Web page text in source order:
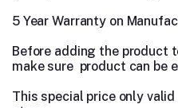
5 Year Warranty on
Before adding the product
make sure product can be
This special price only